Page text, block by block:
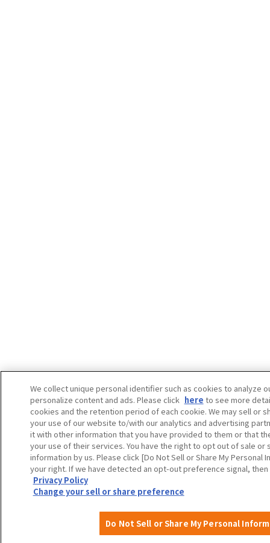
Event Itineraries
We collect unique personal identifier such as cookies to analyze
personalize content and ads. Please click here to see more
cookies and the retention period of each cookie. We may sell or
your use of our website to/with our analytics and advertising
it with other information that you have provided to them or that
your use of their services. You have the right to opt out of sale or
information by us. Please click [Do Not Sell or Share My Personal
your right. If we have detected an opt-out preference signal,
Privacy Policy
Change your sell or share preference
Do Not Sell or Share My Personal